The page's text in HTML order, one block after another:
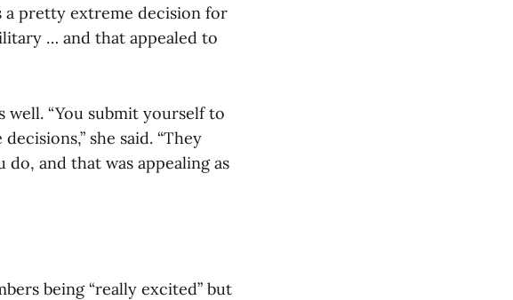
a pretty extreme decision for
… and that appealed to
“You submit yourself to
she said. “They
and that was appealing as
being “really excited” but